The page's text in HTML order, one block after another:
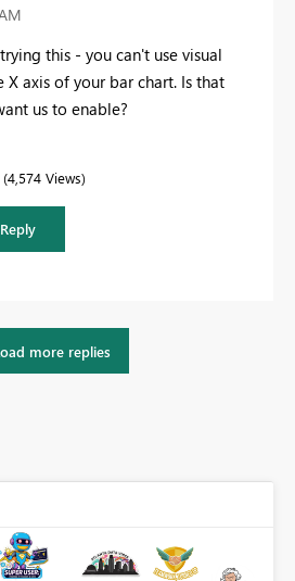
this - you can't use visual
X axis of your bar chart. Is that
us to enable?
4,574 Views
Reply
more replies